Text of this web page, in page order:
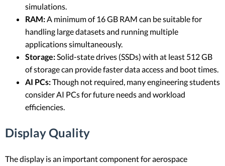
simulations.
RAM:A minimum of 16 GB RAM can be suitable for
handling large datasets and running multiple
applications simultaneously.
Storage:Solid-state drives (SSDs) with at least 512 GB
of storage can provide faster data access and boot times.
AI PCs:Though not required, many engineering students
consider AI PCs for future needs and workload
efficiencies.
Display Quality
The display is an important component for aerospace